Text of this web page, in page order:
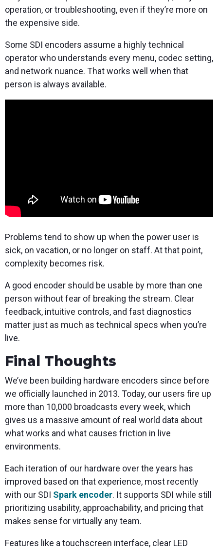
operation, or troubleshooting, even if they’re more on
the expensive side.
Some SDI encoders assume a highly technical
operator who understands every menu, codec setting,
and network nuance. That works well when that
person is always available.
Problems tend to show up when the power user is
sick, on vacation, or no longer on staff. At that point,
complexity becomes risk.
A good encoder should be usable by more than one
person without fear of breaking the stream. Clear
feedback, intuitive controls, and fast diagnostics
matter just as much as technical specs when you’re
live.
Final Thoughts
We’ve been building hardware encoders since before
we officially launched in 2013. Today, our users fire up
more than 10,000 broadcasts every week, which
gives us a massive amount of real world data about
what works and what causes friction in live
environments.
Each iteration of our hardware over the years has
improved based on that experience, most recently
with our SDI Spark encoder. It supports SDI while still
prioritizing usability, approachability, and pricing that
makes sense for virtually any team.
Features like a touchscreen interface, clear LED